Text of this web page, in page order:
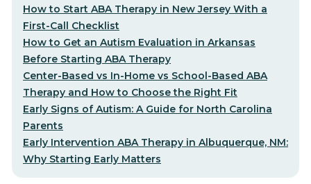
How to Start ABA Therapy in New Jersey With a
First-Call Checklist
How to Get an Autism Evaluation in Arkansas
Before Starting ABA Therapy
Center-Based vs In-Home vs School-Based ABA
Therapy and How to Choose the Right Fit
Early Signs of Autism: A Guide for North Carolina
Parents
Early Intervention ABA Therapy in Albuquerque, NM:
Why Starting Early Matters